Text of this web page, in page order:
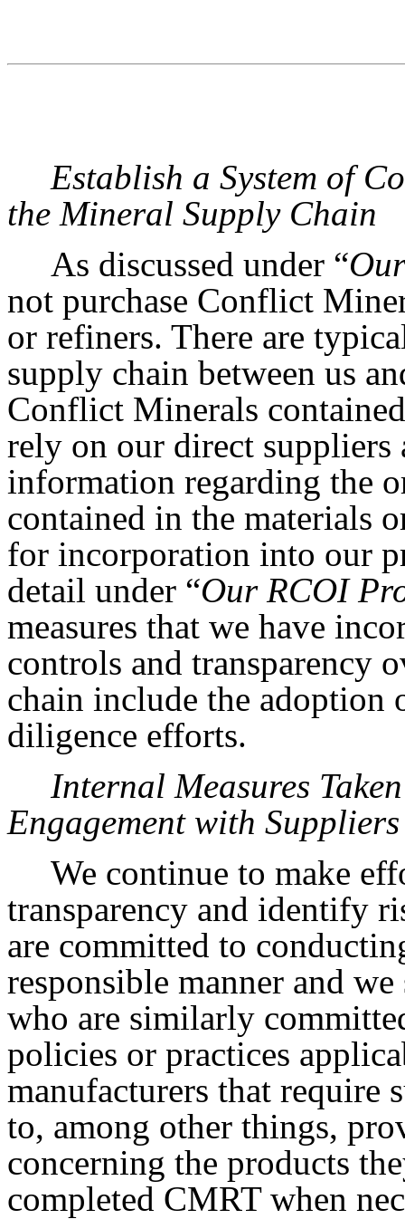
Establish a System of
the Mineral Supply Chain
As discussed under “
not purchase Conflict
or refiners. There are
supply chain between us
Conflict Minerals
rely on our direct suppliers
information regarding the
contained in the materials
for incorporation into our
detail under “Our RCOI
measures that we have
controls and transparency
chain include the adoption
diligence efforts.
Internal Measures
Engagement with Suppliers
We continue to make
transparency and identify
are committed to
responsible manner and
who are similarly
policies or practices
manufacturers that require
to, among other things,
concerning the products
completed CMRT when